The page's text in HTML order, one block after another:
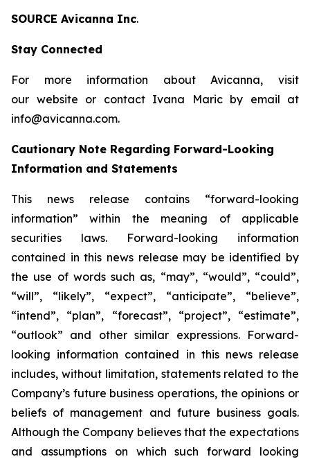
SOURCE Avicanna Inc.
Stay Connected
For more information about Avicanna, visit
our website or contact Ivana Maric by email at
info@avicanna.com.
Cautionary Note Regarding Forward-Looking
Information and Statements
This news release contains “forward-looking
information” within the meaning of applicable
securities laws. Forward-looking information
contained in this news release may be identified by
the use of words such as, “may”, “would”, “could”,
“will”, “likely”, “expect”, “anticipate”, “believe”,
“intend”, “plan”, “forecast”, “project”, “estimate”,
“outlook” and other similar expressions. Forward-
looking information contained in this news release
includes, without limitation, statements related to the
Company’s future business operations, the opinions or
beliefs of management and future business goals.
Although the Company believes that the expectations
and assumptions on which such forward looking